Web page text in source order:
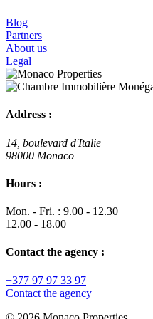
Blog
Partners
About us
Legal
Address :
14, boulevard d'Italie
98000 Monaco
Hours :
Mon. - Fri. : 9.00 - 12.30
12.00 - 18.00
Contact the agency :
+377 97 97 33 97
Contact the agency